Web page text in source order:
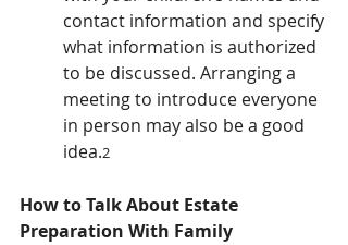
contact information and specify
what information is authorized
to be discussed. Arranging a
meeting to introduce everyone
in person may also be a good
idea.2
How to Talk About Estate
Preparation With Family